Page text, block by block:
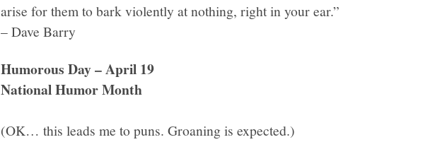
arise for them to bark violently at nothing, right in your ear.”
– Dave Barry
Humorous Day – April 19
National Humor Month
(OK… this leads me to puns. Groaning is expected.)